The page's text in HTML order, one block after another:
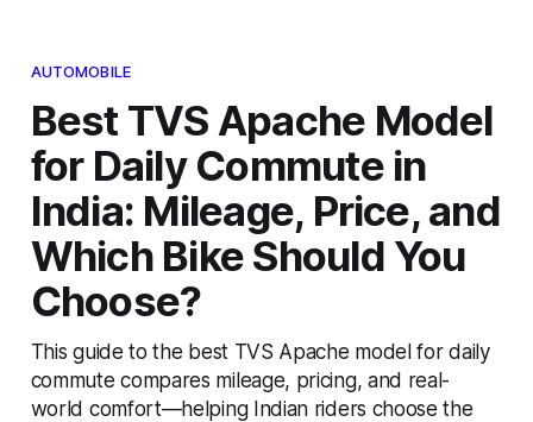
AUTOMOBILE
Best TVS Apache Model
for Daily Commute in
India: Mileage, Price, and
Which Bike Should You
Choose?
This guide to the best TVS Apache model for daily
commute compares mileage, pricing, and real-
world comfort—helping Indian riders choose the